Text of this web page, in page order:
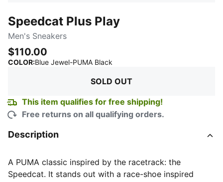
Speedcat Plus Play
Men's Sneakers
$110.00
COLOR:Blue Jewel-PUMA Black
SOLD OUT
This item qualifies for free shipping!
Free returns on all qualifying orders.
Description
A PUMA classic inspired by the racetrack: the
Speedcat. It stands out with a race-shoe inspired